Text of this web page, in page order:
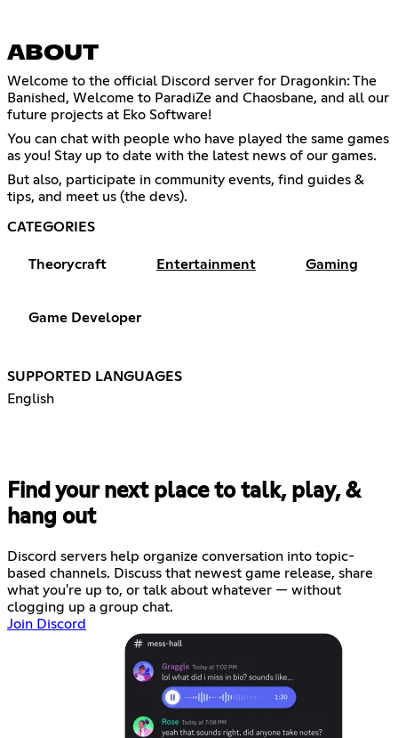
ABOUT
Welcome to the official Discord server for Dragonkin: The
Banished, Welcome to ParadiZe and Chaosbane, and all our
future projects at Eko Software!
You can chat with people who have played the same games
as you! Stay up to date with the latest news of our games.
But also, participate in community events, find guides &
tips, and meet us (the devs).
CATEGORIES
Theorycraft Entertainment Gaming
Game Developer
SUPPORTED LANGUAGES
English
Find your next place to talk, play, &
hang out
Discord servers help organize conversation into topic-
based channels. Discuss that newest game release, share
what you're up to, or talk about whatever — without
clogging up a group chat.
Join Discord